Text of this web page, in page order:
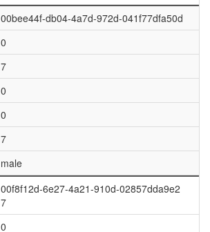
00bee44f-db04-4a7d-972d-041f77dfa50d
0
7
0
0
7
male
00f8f12d-6e27-4a21-910d-02857dda9e2
7
0